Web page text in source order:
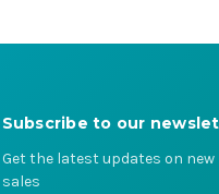
Subscribe to our
Get the latest updates on
sales